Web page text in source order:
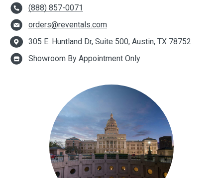
(888) 857-0071
orders@reventals.com
305 E. Huntland Dr, Suite 500, Austin, TX 78752
Showroom By Appointment Only